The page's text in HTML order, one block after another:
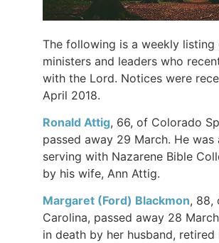
The following is a weekly listing
ministers and leaders who
with the Lord. Notices were
April 2018.
Ronald Attig, 66, of Colorado
passed away 29 March. He
serving with Nazarene Bible
by his wife, Ann Attig.
Margaret (Ford) Blackmon, 88,
Carolina, passed away 28
in death by her husband, retired